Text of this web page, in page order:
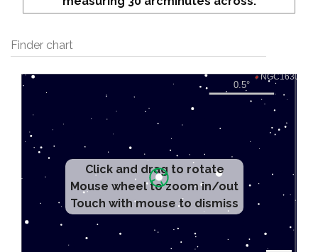
Finder chart
Click and drag to rotate
Mouse wheel to zoom in/out
Touch with mouse to dismiss